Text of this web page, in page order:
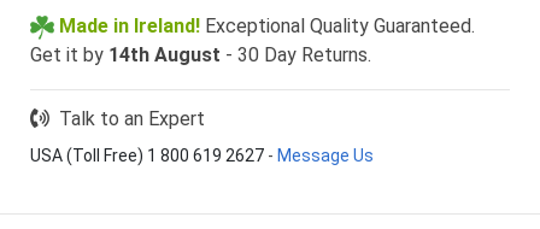
Made in Ireland! Exceptional Quality Guaranteed.
Get it by 14th August - 30 Day Returns.
Talk to an Expert
USA (Toll Free) 1 800 619 2627 - Message Us